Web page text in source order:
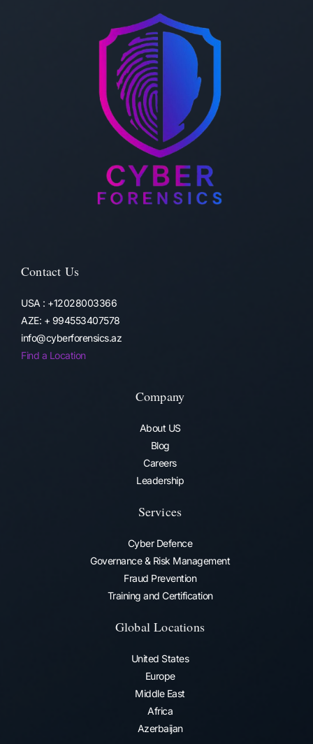
Contact Us
USA : +12028003366
AZE: + 994553407578
info@cyberforensics.az
Find a Location
Company
About US
Blog
Careers
Leadership
Services
Cyber Defence
Governance & Risk Management
Fraud Prevention​
Training and Certification
Global Locations
United States
Europe
Middle East
Africa
Azerbaijan